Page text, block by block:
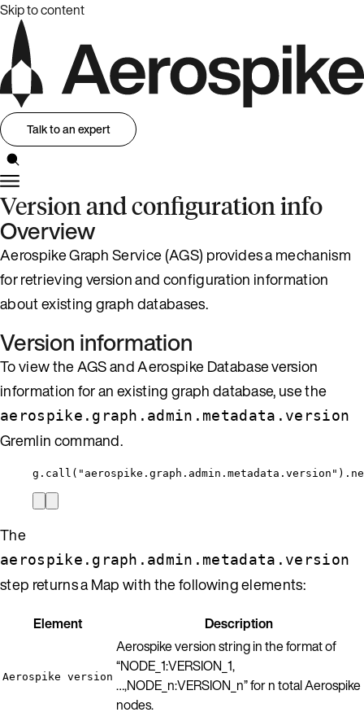
Skip to content
Talk to an expert
Version and configuration info
Overview
Aerospike Graph Service (AGS) provides a mechanism
for retrieving version and configuration information
about existing graph databases.
Version information
To view the AGS and Aerospike Database version
information for an existing graph database, use the
aerospike.graph.admin.metadata.version
Gremlin command.
The
aerospike.graph.admin.metadata.version
step returns a Map with the following elements:
Element Description
Aerospike version
Aerospike version string in the format of
“NODE_1:VERSION_1,
…,NODE_n:VERSION_n” for n total Aerospike
nodes.